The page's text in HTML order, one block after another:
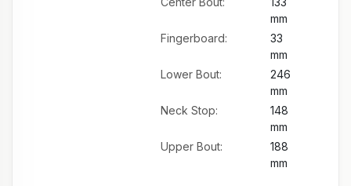
mm
Fingerboard:
33
mm
Lower Bout:
246
mm
Neck Stop:
148
mm
Upper Bout:
188
mm